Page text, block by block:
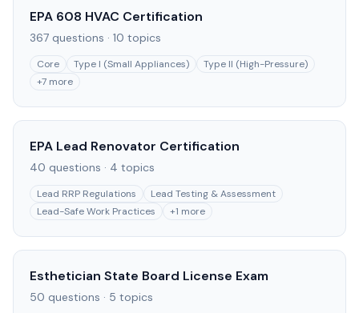
EPA 608 HVAC Certification
367 questions · 10 topics
Core Type I (Small Appliances)
Type II (High-Pressure)
+7 more
EPA Lead Renovator Certification
40 questions · 4 topics
Lead RRP Regulations
Lead Testing & Assessment
Lead-Safe Work Practices
+1 more
Esthetician State Board License Exam
50 questions · 5 topics